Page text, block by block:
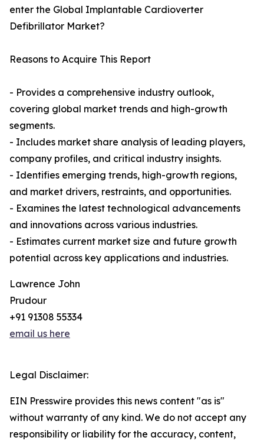
enter the Global Implantable Cardioverter
Defibrillator Market?
Reasons to Acquire This Report
- Provides a comprehensive industry outlook,
covering global market trends and high-growth
segments.
- Includes market share analysis of leading players,
company profiles, and critical industry insights.
- Identifies emerging trends, high-growth regions,
and market drivers, restraints, and opportunities.
- Examines the latest technological advancements
and innovations across various industries.
- Estimates current market size and future growth
potential across key applications and industries.
Lawrence John
Prudour
+91 91308 55334
email us here
Legal Disclaimer:
EIN Presswire provides this news content "as is"
without warranty of any kind. We do not accept any
responsibility or liability for the accuracy, content,